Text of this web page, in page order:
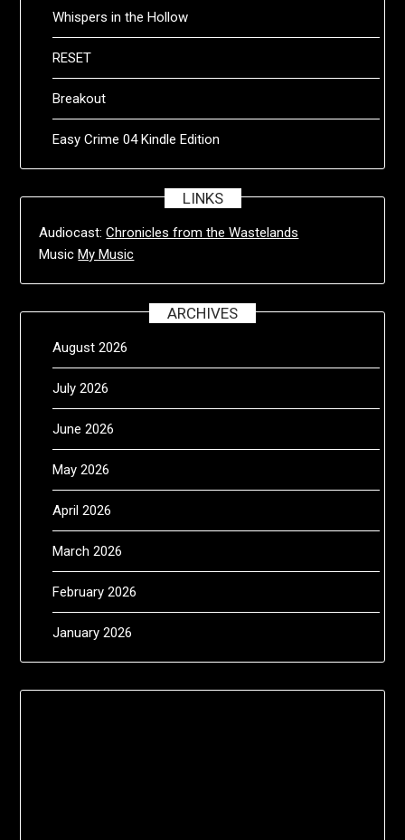
Whispers in the Hollow
RESET
Breakout
Easy Crime 04 Kindle Edition
LINKS
Audiocast:Chronicles from the Wastelands
MusicMy Music
ARCHIVES
August 2026
July 2026
June 2026
May 2026
April 2026
March 2026
February 2026
January 2026